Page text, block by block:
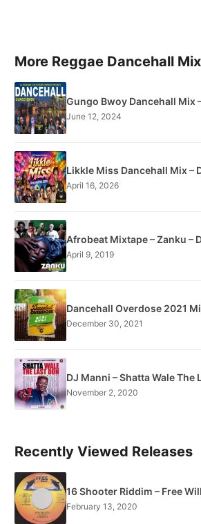
More Reggae Dancehall
Gungo Bwoy Dancehall Mix
June 12, 2024
Likkle Miss Dancehall Mix –
April 16, 2026
Afrobeat Mixtape – Zanku –
April 9, 2019
Dancehall Overdose 2021
December 30, 2021
DJ Manni – Shatta Wale The
November 2, 2020
Recently Viewed Releases
16 Shooter Riddim – Free
February 13, 2020